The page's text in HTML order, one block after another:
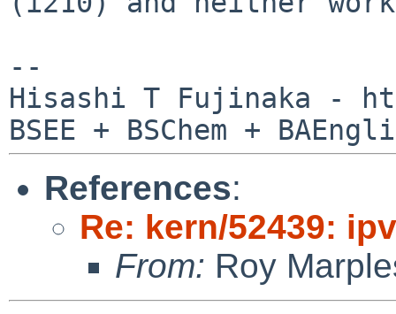
--
Hisashi T Fujinaka -
References:
Re: kern/52439:
From: Roy